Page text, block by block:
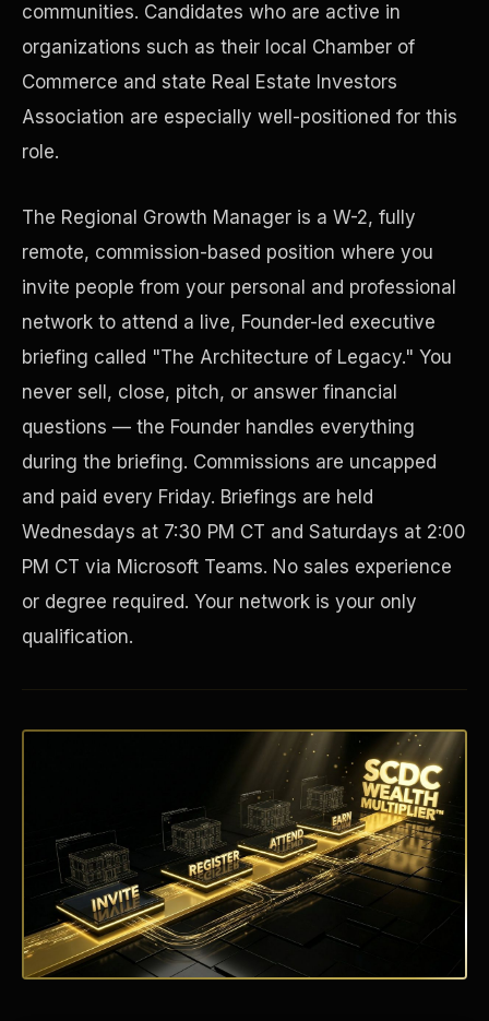
communities. Candidates who are active in
organizations such as their local Chamber of
Commerce and state Real Estate Investors
Association are especially well-positioned for this
role.
The Regional Growth Manager is a W-2, fully
remote, commission-based position where you
invite people from your personal and professional
network to attend a live, Founder-led executive
briefing called "The Architecture of Legacy." You
never sell, close, pitch, or answer financial
questions — the Founder handles everything
during the briefing. Commissions are uncapped
and paid every Friday. Briefings are held
Wednesdays at 7:30 PM CT and Saturdays at 2:00
PM CT via Microsoft Teams. No sales experience
or degree required. Your network is your only
qualification.
Manufacturing Facilities
Disaster Resistance